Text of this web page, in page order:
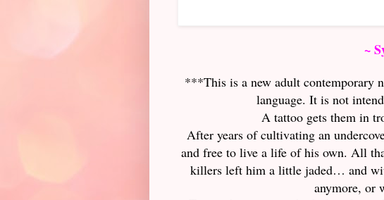
~
***This is a new adult contemporary
language. It is not
A tattoo gets them in
After years of cultivating an
and free to live a life of his own. All
killers left him a little jaded… and
anymore, or